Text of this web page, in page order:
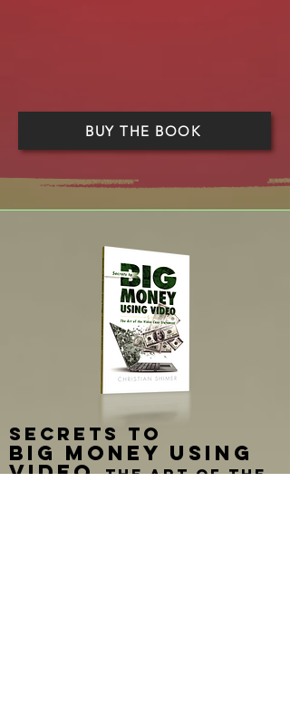
BUY THE BOOK
SECRETS TO
BIG MONEY USING
VIDEO The art of the